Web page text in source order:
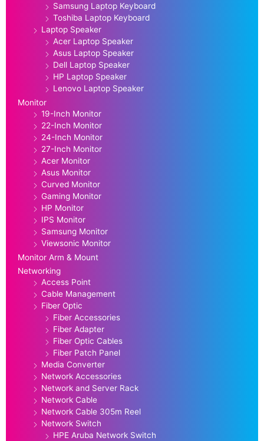
Samsung Laptop Keyboard
Toshiba Laptop Keyboard
Laptop Speaker
Acer Laptop Speaker
Asus Laptop Speaker
Dell Laptop Speaker
HP Laptop Speaker
Lenovo Laptop Speaker
Monitor
19-Inch Monitor
22-Inch Monitor
24-Inch Monitor
27-Inch Monitor
Acer Monitor
Asus Monitor
Curved Monitor
Gaming Monitor
HP Monitor
IPS Monitor
Samsung Monitor
Viewsonic Monitor
Monitor Arm & Mount
Networking
Access Point
Cable Management
Fiber Optic
Fiber Accessories
Fiber Adapter
Fiber Optic Cables
Fiber Patch Panel
Media Converter
Network Accessories
Network and Server Rack
Network Cable
Network Cable 305m Reel
Network Switch
HPE Aruba Network Switch